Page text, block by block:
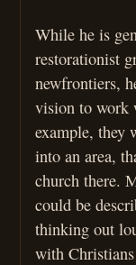
While he is
restorationist
newfrontiers,
vision to work
example, they
into an area,
church there.
could be
thinking out
with